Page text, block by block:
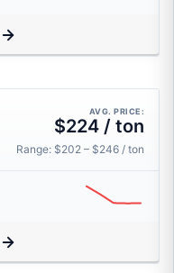
AVG. PRICE:
$224 / ton
Range: $202 – $246 / ton